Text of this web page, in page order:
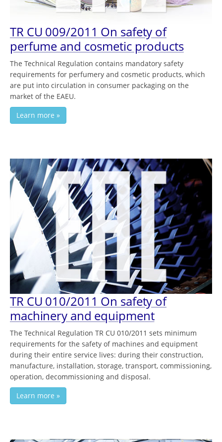
TR CU 009/2011 On safety of
perfume and cosmetic products
The Technical Regulation contains mandatory safety
requirements for perfumery and cosmetic products, which
are put into circulation in consumer packaging on the
market of the EAEU.
Learn more »
TR CU 010/2011 On safety of
machinery and equipment
The Technical Regulation TR CU 010/2011 sets minimum
requirements for the safety of machines and equipment
during their entire service lives: during their construction,
manufacture, installation, storage, transport, commissioning,
operation, decommissioning and disposal.
Learn more »